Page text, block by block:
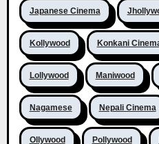
Japanese Cinema
Kollywood Konkani
Lollywood Maniwood
Nagamese Nepali Cinema
Ollywood Pollywood